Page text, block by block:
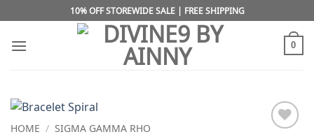
to
content
10% OFF STOREWIDE SALE | FREE SHIPPING
0
HOME / SIGMA GAMMA RHO